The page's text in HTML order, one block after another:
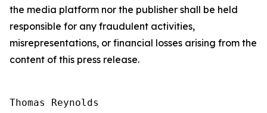
the media platform nor the publisher shall be held
responsible for any fraudulent activities,
misrepresentations, or financial losses arising from the
content of this press release.
Thomas Reynolds